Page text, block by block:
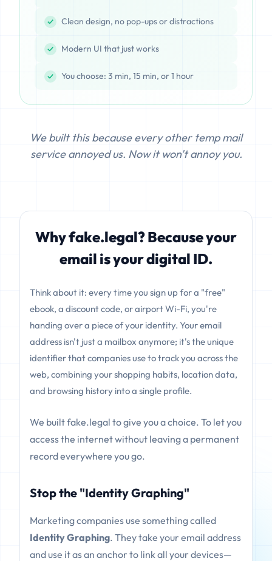
Clean design, no pop-ups or distractions
Modern UI that just works
You choose: 3 min, 15 min, or 1 hour
We built this because every other temp mail
service annoyed us. Now it won't annoy you.
Why fake.legal? Because your
email is your digital ID.
Think about it: every time you sign up for a "free"
ebook, a discount code, or airport Wi-Fi, you're
handing over a piece of your identity. Your email
address isn't just a mailbox anymore; it's the unique
identifier that companies use to track you across the
web, combining your shopping habits, location data,
and browsing history into a single profile.
We built fake.legal to give you a choice. To let you
access the internet without leaving a permanent
record everywhere you go.
Stop the "Identity Graphing"
Marketing companies use something called
Identity Graphing. They take your email address
and use it as an anchor to link all your devices—